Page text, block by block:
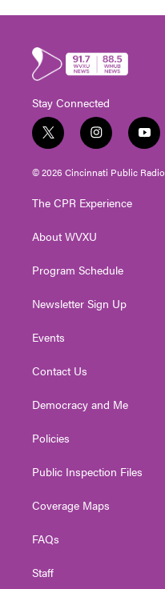
Stay Connected
t
w
i
t
e
i
n
s
t
g
a
y
o
u
t
© 2026 Cincinnati Public Radio
The CPR Experience
About WVXU
Program Schedule
Newsletter Sign Up
Events
Contact Us
Democracy and Me
Policies
Public Inspection Files
Coverage Maps
FAQs
Staff